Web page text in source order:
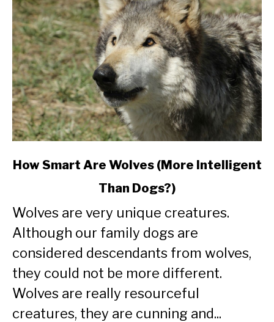
link
Are
Wolves
Than
Dogs?)
How Smart Are Wolves (More Intelligent
Than Dogs?)
Wolves are very unique creatures.
Although our family dogs are
considered descendants from wolves,
they could not be more different.
Wolves are really resourceful
creatures, they are cunning and...